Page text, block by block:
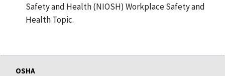
Safety and Health (NIOSH) Workplace Safety and
Health Topic.
OSHA